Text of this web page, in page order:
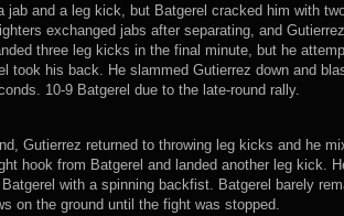
jab and a leg kick, but Batgerel cracked him with
exchanged jabs after separating, and
three leg kicks in the final minute, but he
took his back. He slammed Gutierrez down and
10-9 Batgerel due to the late-round rally.
Gutierrez returned to throwing leg kicks and he
hook from Batgerel and landed another leg kick.
with a spinning backfist. Batgerel barely
on the ground until the fight was stopped.